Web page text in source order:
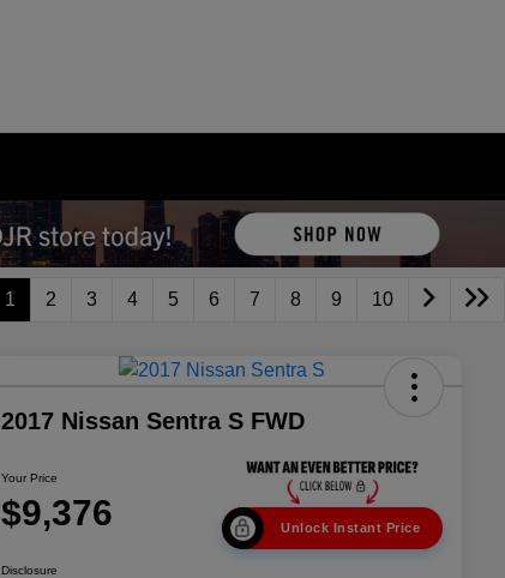
1 2 3 4 5 6 7 8 9 10
2017 Nissan Sentra S FWD
Your Price
$9,376 Unlock Instant Price
Disclosure